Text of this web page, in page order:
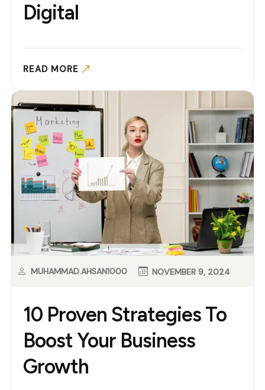
Digital
READ MORE
10 Proven Strategies To
Boost Your Business
Growth
MUHAMMAD.AHSAN1000 NOVEMBER 9, 2024